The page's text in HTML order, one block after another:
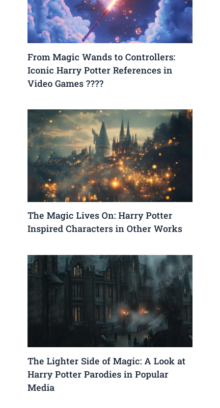
From Magic Wands to Controllers:
Iconic Harry Potter References in
Video Games ????
The Magic Lives On: Harry Potter
Inspired Characters in Other Works
The Lighter Side of Magic: A Look at
Harry Potter Parodies in Popular
Media